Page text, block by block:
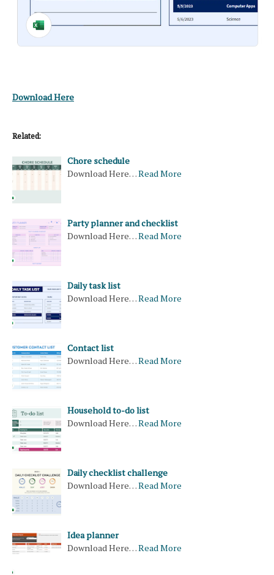
Download Here
Related:
Chore schedule
Download Here…Read More
Party planner and checklist
Download Here…Read More
Daily task list
Download Here…Read More
Contact list
Download Here…Read More
Household to-do list
Download Here…Read More
Daily checklist challenge
Download Here…Read More
Idea planner
Download Here…Read More